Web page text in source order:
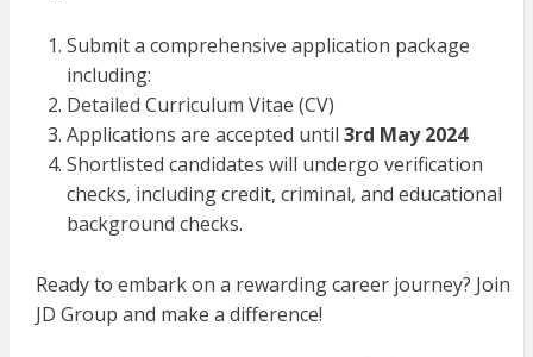
Submit a comprehensive application package
including:
Detailed Curriculum Vitae (CV)
Applications are accepted until 3rd May 2024
Shortlisted candidates will undergo verification
checks, including credit, criminal, and educational
background checks.
Ready to embark on a rewarding career journey? Join
JD Group and make a difference!